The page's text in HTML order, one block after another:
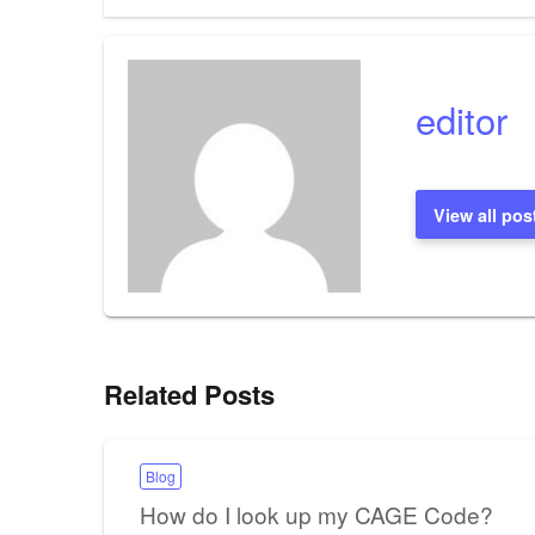
navigation
editor
View all
Related Posts
Blog
How do I look up my CAGE Code?